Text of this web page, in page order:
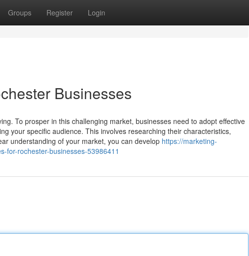
Groups Register Login
Businesses
To prosper in this challenging market, businesses need to adopt effective
your specific audience. This involves researching their characteristics,
understanding of your market, you can develop https://marketing-
for-rochester-businesses-53986411